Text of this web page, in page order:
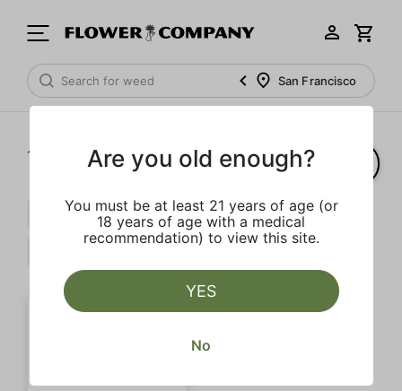
San Francisco
1‐ of 1 results
Myrcene Terpinolene $$$
Are you old enough?
You must be at least 21 years of age (or
18 years of age with a medical
recommendation) to view this site.
YES
No